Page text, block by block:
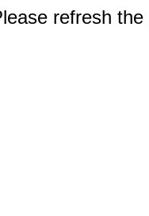
refresh